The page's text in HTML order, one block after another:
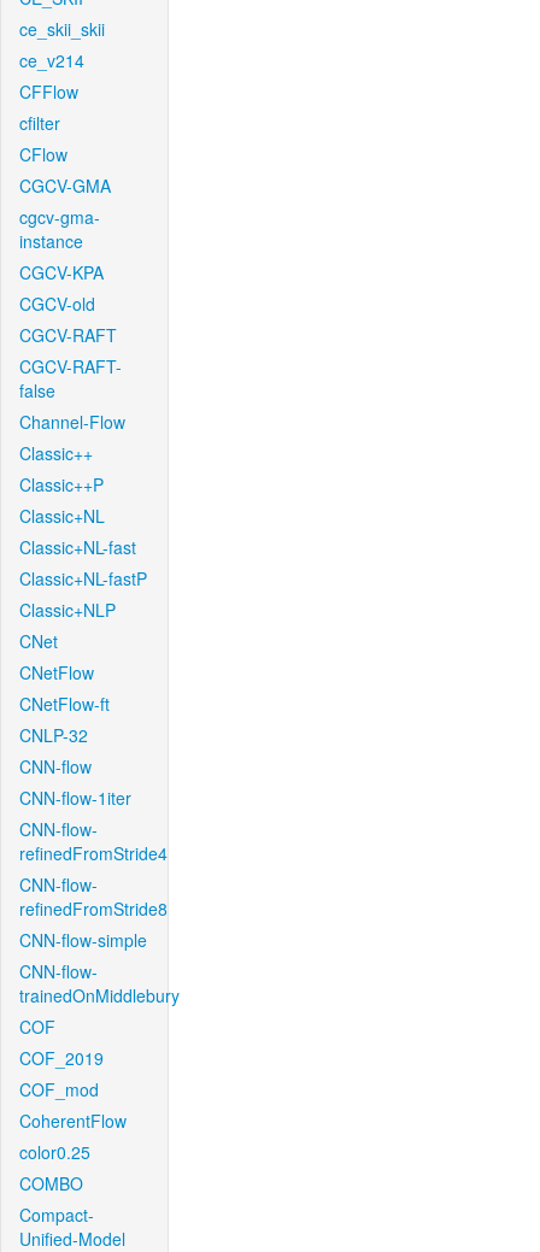
ce_skii_skii
ce_v214
CFFlow
cfilter
CFlow
CGCV-GMA
cgcv-gma-
instance
CGCV-KPA
CGCV-old
CGCV-RAFT
CGCV-RAFT-
false
Channel-Flow
Classic++
Classic++P
Classic+NL
Classic+NL-fast
Classic+NL-fastP
Classic+NLP
CNet
CNetFlow
CNetFlow-ft
CNLP-32
CNN-flow
CNN-flow-1iter
CNN-flow-
refinedFromStride4
CNN-flow-
refinedFromStride8
CNN-flow-simple
CNN-flow-
trainedOnMiddlebury
COF
COF_2019
COF_mod
CoherentFlow
color0.25
COMBO
Compact-
Unified-Model